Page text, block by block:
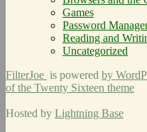
Games
Password
Reading and
Uncategorized
FilterJoe is powered by
of the Twenty Sixteen theme
Hosted by Lightning Base